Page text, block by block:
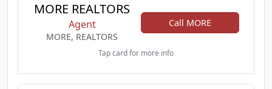
MORE REALTORS
Agent
MORE, REALTORS
Call MORE
Tap card for more info